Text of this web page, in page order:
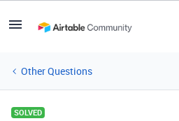
Other Questions
SOLVED